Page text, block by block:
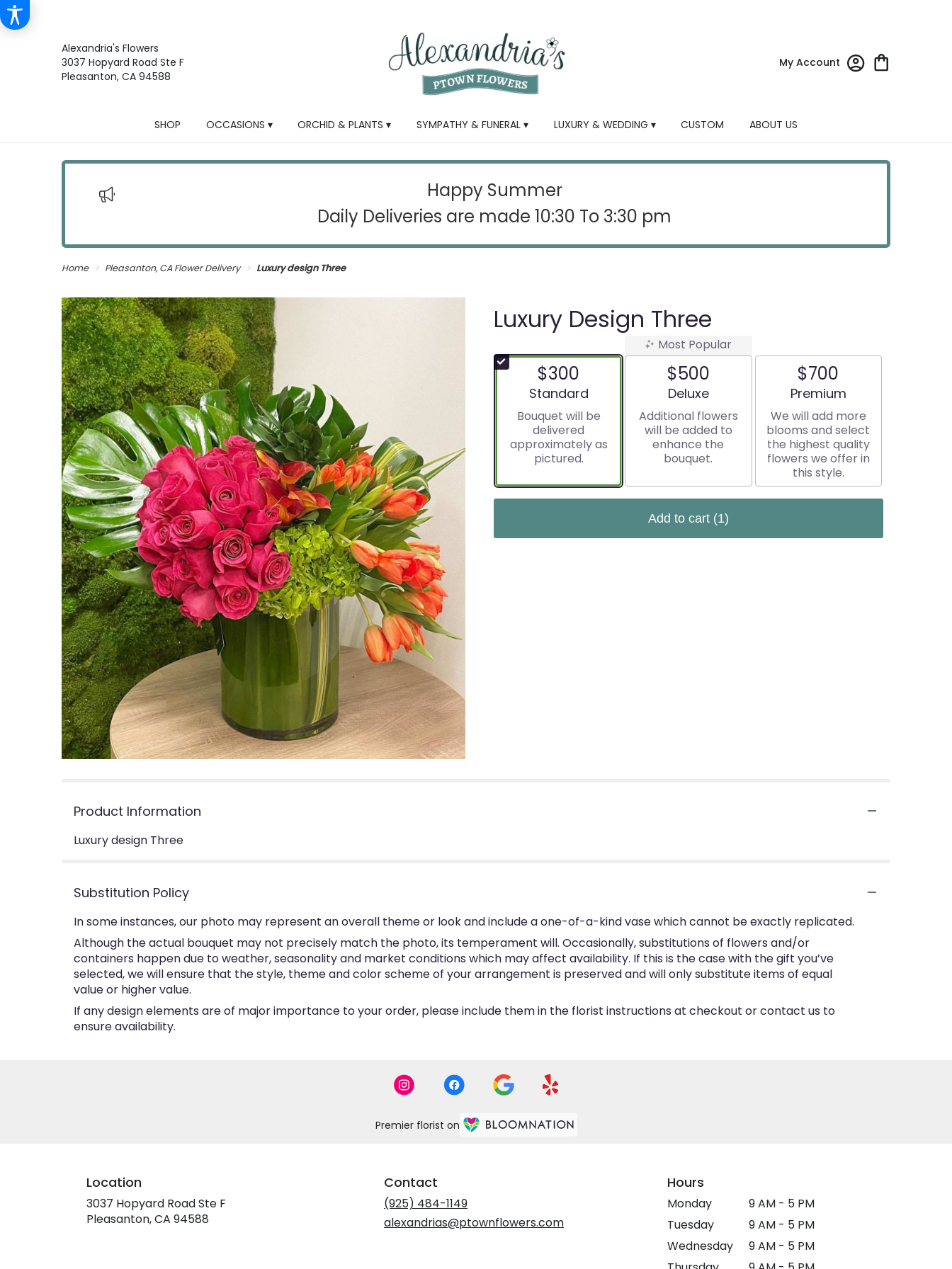
Alexandria's Flowers
3037 Hopyard Road Ste F
Pleasanton, CA 94588
My Account
SHOP OCCASIONS ▾ ORCHID & PLANTS ▾ SYMPATHY & FUNERAL ▾ LUXURY & WEDDING ▾ CUSTOM ABOUT US
Happy Summer
Daily Deliveries are made 10:30 To 3:30 pm
Home Pleasanton, CA Flower Delivery Luxury design Three
Luxury Design Three
$300
Arrangement size
Standard
Bouquet will be
delivered
approximately as
pictured.
Most Popular
$500
Arrangement size
Deluxe
Additional flowers
will be added to
enhance the
bouquet.
$700
Arrangement size
Premium
We will add more
blooms and select
the highest quality
flowers we offer in
this style.
Add to cart (1)
Product Information
Luxury design Three
Substitution Policy
In some instances, our photo may represent an overall theme or look and include a one-of-a-kind vase which cannot be exactly replicated.
Although the actual bouquet may not precisely match the photo, its temperament will. Occasionally, substitutions of flowers and/or
containers happen due to weather, seasonality and market conditions which may affect availability. If this is the case with the gift you’ve
selected, we will ensure that the style, theme and color scheme of your arrangement is preserved and will only substitute items of equal
value or higher value.
If any design elements are of major importance to your order, please include them in the florist instructions at checkout or contact us to
ensure availability.
Premier florist on
Location
3037 Hopyard Road Ste F
Pleasanton, CA 94588
Contact
(925) 484-1149
alexandrias@ptownflowers.com
Hours
Monday
9 AM - 5 PM
Tuesday
9 AM - 5 PM
Wednesday
9 AM - 5 PM